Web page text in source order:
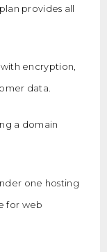
provides all
encryption,
data.
a domain
one hosting
for web